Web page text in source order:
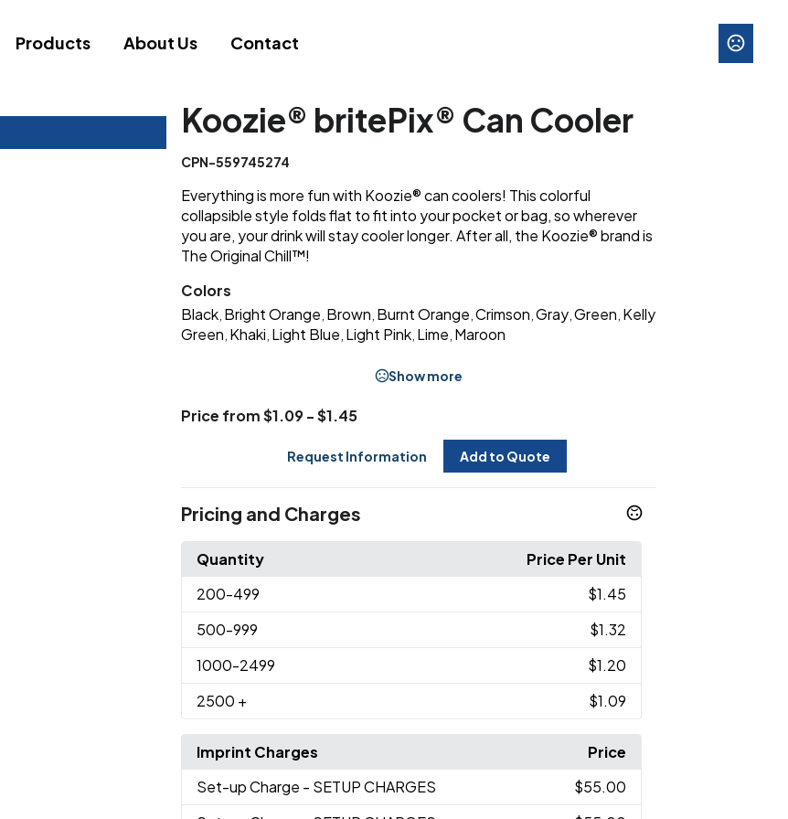
Products About Us Contact
Koozie® britePix® Can Cooler
CPN-559745274
Everything is more fun with Koozie® can coolers! This colorful
collapsible style folds flat to fit into your pocket or bag, so wherever
you are, your drink will stay cooler longer. After all, the Koozie® brand is
The Original Chill™!
Colors
Black, Bright Orange Brown Burnt Orange Crimson Gray, Green Kelly
Green Khaki Light Blue Light Pink, Lime Maroon
Show more
Price from $1.09 - $1.45
Request Information Add to Quote
Pricing and Charges
Quantity
Price Per Unit
200-499
$1.45
500-999
$1.32
1000-2499
$1.20
2500 + $1.09
Imprint Charges
Price
Set-up Charge - SETUP CHARGES
$55.00